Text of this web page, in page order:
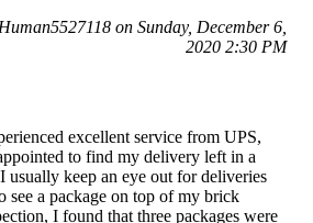
on Sunday, December 6,
2020 2:30 PM
excellent service from UPS,
to find my delivery left in a
usually keep an eye out for deliveries
see a package on top of my brick
I found that three packages were